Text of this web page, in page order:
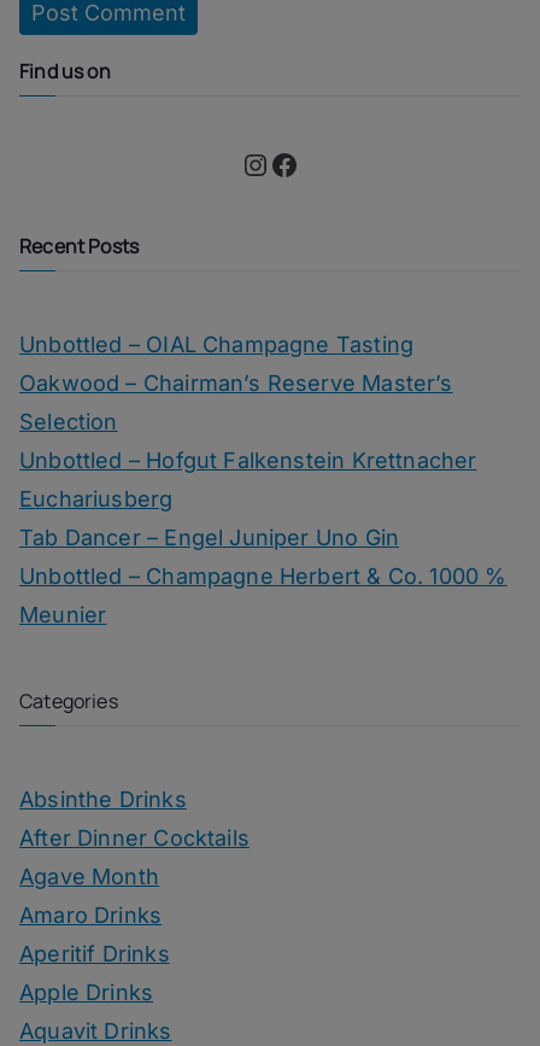
Find us on
Instagram Facebook
Recent Posts
Unbottled – OIAL Champagne Tasting
Oakwood – Chairman’s Reserve Master’s
Selection
Unbottled – Hofgut Falkenstein Krettnacher
Euchariusberg
Tab Dancer – Engel Juniper Uno Gin
Unbottled – Champagne Herbert & Co. 1000 %
Meunier
Categories
Absinthe Drinks
After Dinner Cocktails
Agave Month
Amaro Drinks
Aperitif Drinks
Apple Drinks
Aquavit Drinks